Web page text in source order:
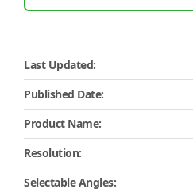
Last Updated:
Published Date:
Product Name:
Resolution:
Selectable Angles: